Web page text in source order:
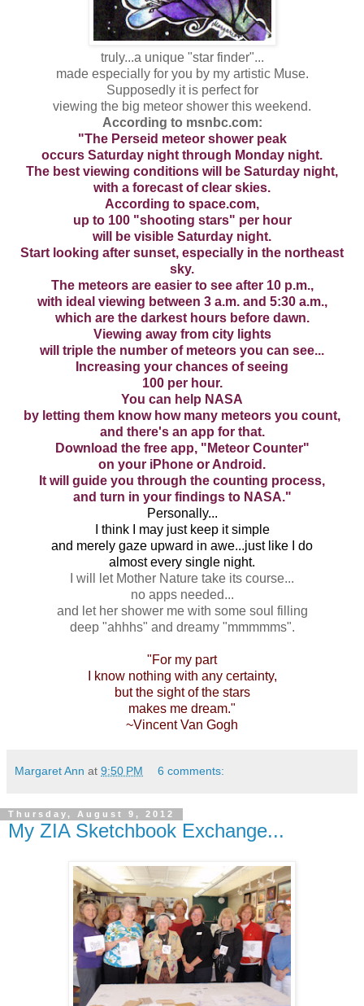
truly...a unique "star finder"...
made especially for you by my artistic Muse.
Supposedly it is perfect for
viewing the big meteor shower this weekend.
According to msnbc.com:
"The Perseid meteor shower peak
occurs Saturday night through Monday night.
The best viewing conditions will be Saturday night,
with a forecast of clear skies.
According to space.com,
up to 100 "shooting stars" per hour
will be visible Saturday night.
Start looking after sunset, especially in the northeast
sky.
The meteors are easier to see after 10 p.m.,
with ideal viewing between 3 a.m. and 5:30 a.m.,
which are the darkest hours before dawn.
Viewing away from city lights
will triple the number of meteors you can see...
Increasing your chances of seeing
100 per hour.
You can help NASA
by letting them know how many meteors you count,
and there's an app for that.
Download the free app, "Meteor Counter"
on your iPhone or Android.
It will guide you through the counting process,
and turn in your findings to NASA."
Personally...
I think I may just keep it simple
and merely gaze upward in awe...just like I do
almost every single night.
I will let Mother Nature take its course...
no apps needed...
and let her shower me with some soul filling
deep "ahhhs" and dreamy "mmmmms".
"For my part
I know nothing with any certainty,
but the sight of the stars
makes me dream."
~Vincent Van Gogh
Margaret Ann at 9:50 PM 6 comments:
Thursday, August 9, 2012
My ZIA Sketchbook Exchange...